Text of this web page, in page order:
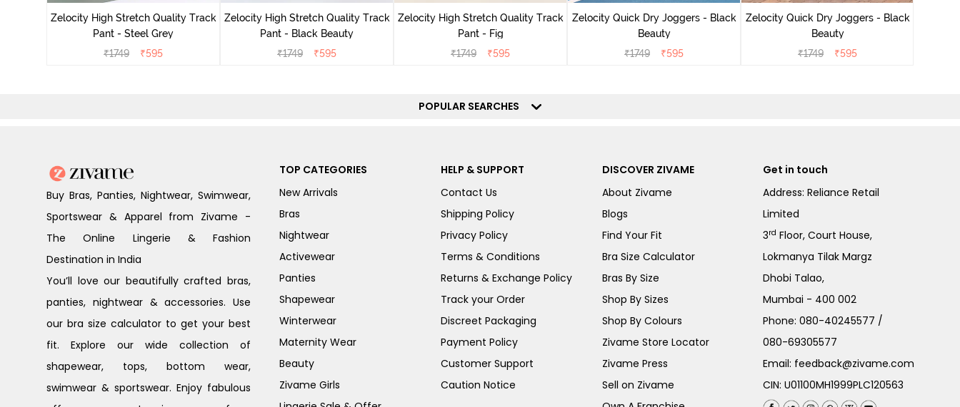
Zelocity High Stretch Quality Track
Pant - Steel Grey
₹1749 ₹595
Zelocity High Stretch Quality Track
Pant - Black Beauty
₹1749 ₹595
Zelocity High Stretch Quality Track
Pant - Fig
₹1749 ₹595
Zelocity Quick Dry Joggers - Black
Beauty
₹1749 ₹595
Zelocity Quick Dry Joggers - Black
Beauty
₹1749 ₹595
POPULAR SEARCHES
Buy Bras, Panties, Nightwear, Swimwear,
Sportswear & Apparel from Zivame -
The Online Lingerie & Fashion
Destination in India
You’ll love our beautifully crafted bras,
panties, nightwear & accessories. Use
our bra size calculator to get your best
fit. Explore our wide collection of
shapewear, tops, bottom wear,
swimwear & sportswear. Enjoy fabulous
TOP CATEGORIES
New Arrivals
Bras
Nightwear
Activewear
Panties
Shapewear
Winterwear
Maternity Wear
Beauty
Zivame Girls
HELP & SUPPORT
Contact Us
Shipping Policy
Privacy Policy
Terms & Conditions
Returns & Exchange Policy
Track your Order
Discreet Packaging
Payment Policy
Customer Support
Caution Notice
DISCOVER ZIVAME
About Zivame
Blogs
Find Your Fit
Bra Size Calculator
Bras By Size
Shop By Sizes
Shop By Colours
Zivame Store Locator
Zivame Press
Sell on Zivame
Get in touch
Address: Reliance Retail
Limited
3rd Floor, Court House,
Lokmanya Tilak Margz
Dhobi Talao,
Mumbai - 400 002
Phone:080-40245577 /
080-69305577
Email: feedback@zivame.com
CIN: U01100MH1999PLC120563